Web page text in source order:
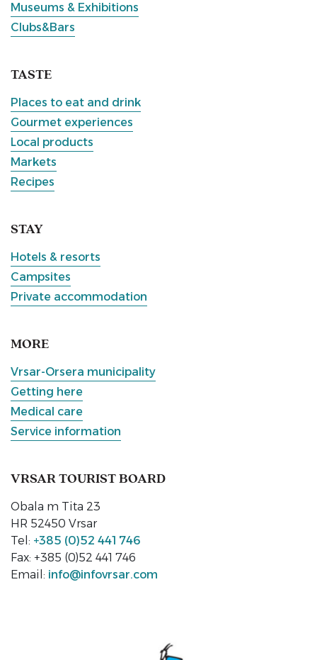
Museums & Exhibitions
Clubs&Bars
TASTE
Places to eat and drink
Gourmet experiences
Local products
Markets
Recipes
STAY
Hotels & resorts
Campsites
Private accommodation
MORE
Vrsar-Orsera municipality
Getting here
Medical care
Service information
VRSAR TOURIST BOARD
Obala m Tita 23
HR 52450 Vrsar
Tel: +385 (0)52 441 746
Fax: +385 (0)52 441 746
Email: info@infovrsar.com